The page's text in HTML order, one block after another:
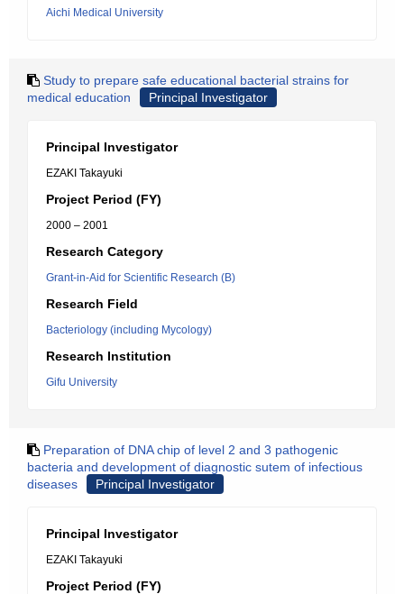
Aichi Medical University
Study to prepare safe educational bacterial strains for
medical education
Principal Investigator
Principal Investigator
EZAKI Takayuki
Project Period (FY)
2000 – 2001
Research Category
Grant-in-Aid for Scientific Research (B)
Research Field
Bacteriology (including Mycology)
Research Institution
Gifu University
Preparation of DNA chip of level 2 and 3 pathogenic
bacteria and development of diagnostic sutem of infectious
diseases
Principal Investigator
Principal Investigator
EZAKI Takayuki
Project Period (FY)